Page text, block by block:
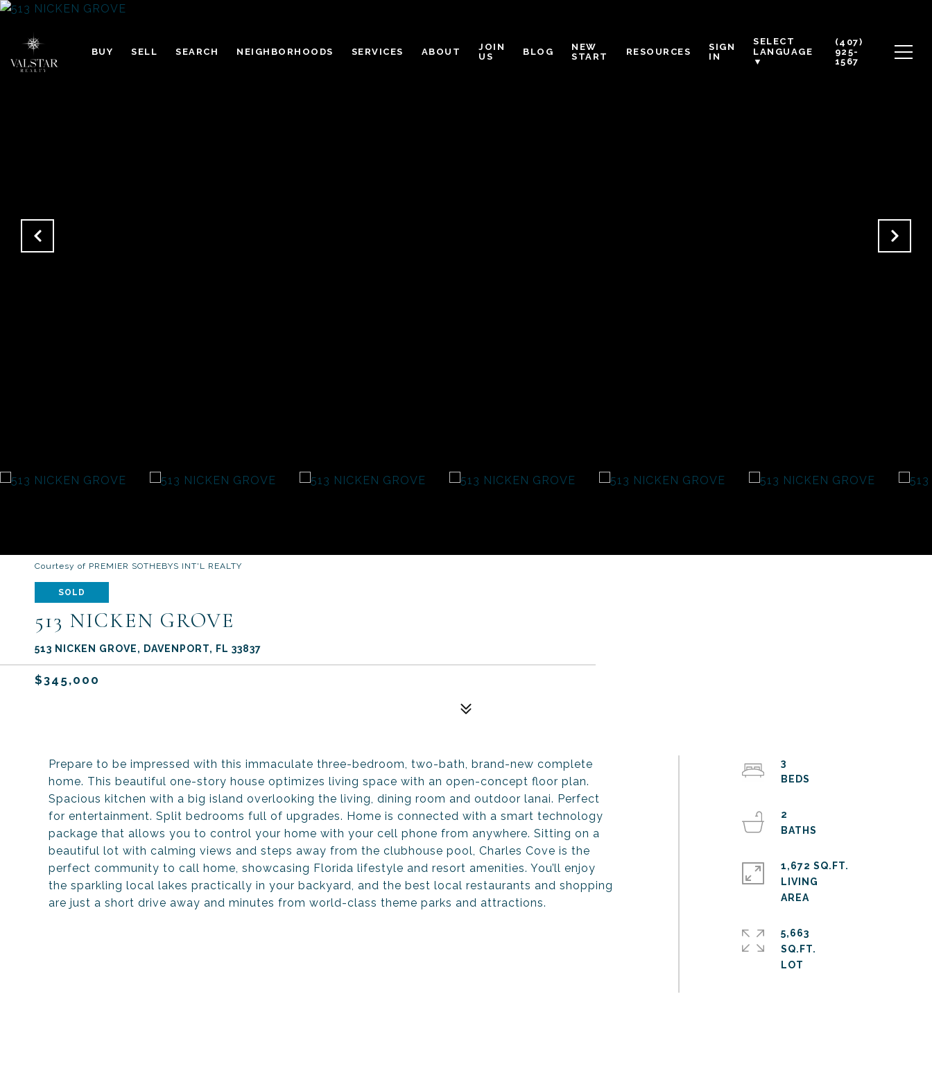
BUY SELL SEARCH NEIGHBORHOODS SERVICES ABOUT
JOIN
US
BLOG
NEW
START
RESOURCES
SIGN
IN
SELECT
LANGUAGE
▼
(407)
925-
1567
Courtesy of PREMIER SOTHEBYS INT'L REALTY
SOLD
513 NICKEN GROVE
513 NICKEN GROVE, DAVENPORT, FL 33837
$345,000
Prepare to be impressed with this immaculate three-bedroom, two-bath, brand-new complete
home. This beautiful one-story house optimizes living space with an open-concept floor plan.
Spacious kitchen with a big island overlooking the living, dining room and outdoor lanai. Perfect
for entertainment. Split bedrooms full of upgrades. Home is connected with a smart technology
package that allows you to control your home with your cell phone from anywhere. Sitting on a
beautiful lot with calming views and steps away from the clubhouse pool, Charles Cove is the
perfect community to call home, showcasing Florida lifestyle and resort amenities. You’ll enjoy
the sparkling local lakes practically in your backyard, and the best local restaurants and shopping
are just a short drive away and minutes from world-class theme parks and attractions.
3
2
1,672 SQ.FT.
LIVING
5,663
SQ.FT.